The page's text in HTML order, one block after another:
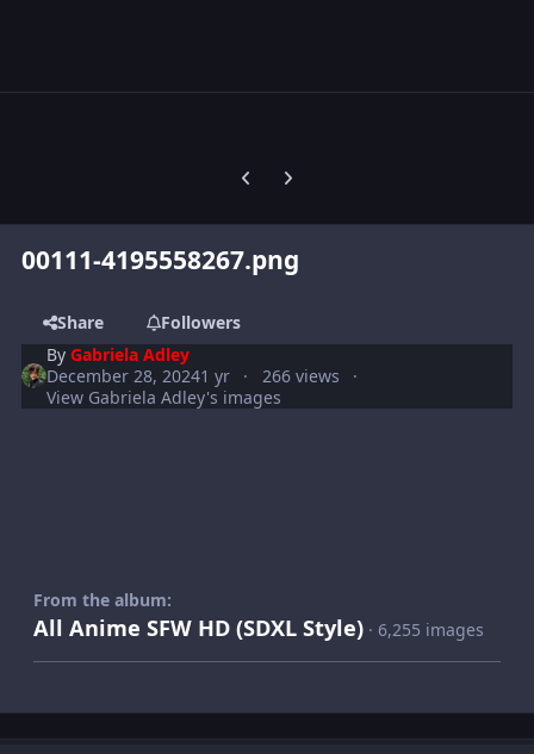
Previous carousel slide
Next carousel slide
00111-4195558267.png
Share
Followers
ByGabriela Adley
December 28, 20241 yr
266 views
View Gabriela Adley's images
From the album:
All Anime SFW HD (SDXL Style) · 6,255 images